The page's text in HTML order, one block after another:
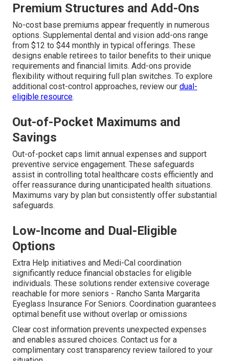
Premium Structures and Add-Ons
No-cost base premiums appear frequently in numerous
options. Supplemental dental and vision add-ons range
from $12 to $44 monthly in typical offerings. These
designs enable retirees to tailor benefits to their unique
requirements and financial limits. Add-ons provide
flexibility without requiring full plan switches. To explore
additional cost-control approaches, review our dual-
eligible resource.
Out-of-Pocket Maximums and
Savings
Out-of-pocket caps limit annual expenses and support
preventive service engagement. These safeguards
assist in controlling total healthcare costs efficiently and
offer reassurance during unanticipated health situations.
Maximums vary by plan but consistently offer substantial
safeguards.
Low-Income and Dual-Eligible
Options
Extra Help initiatives and Medi-Cal coordination
significantly reduce financial obstacles for eligible
individuals. These solutions render extensive coverage
reachable for more seniors - Rancho Santa Margarita
Eyeglass Insurance For Seniors. Coordination guarantees
optimal benefit use without overlap or omissions
Clear cost information prevents unexpected expenses
and enables assured choices. Contact us for a
complimentary cost transparency review tailored to your